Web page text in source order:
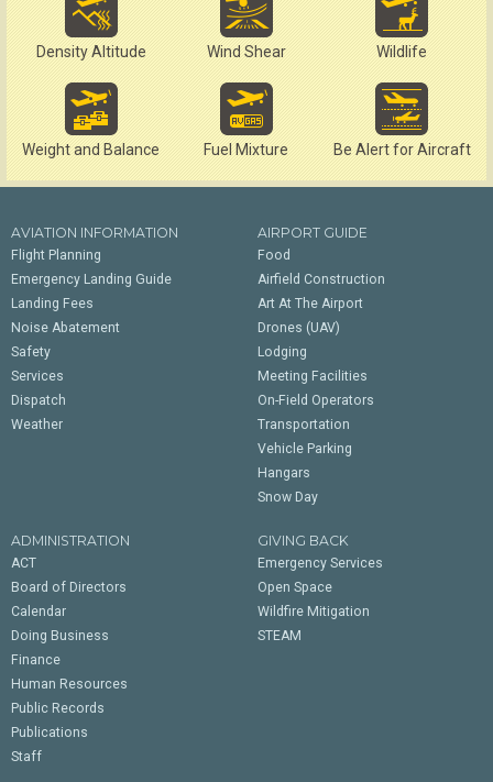
Density Altitude Wind Shear Wildlife
Weight and Balance Fuel Mixture Be Alert for Aircraft
AVIATION INFORMATION
Flight Planning
Emergency Landing Guide
Landing Fees
Noise Abatement
Safety
Services
Dispatch
Weather
AIRPORT GUIDE
Food
Airfield Construction
Art At The Airport
Drones (UAV)
Lodging
Meeting Facilities
On-Field Operators
Transportation
Vehicle Parking
Hangars
Snow Day
ADMINISTRATION
ACT
Board of Directors
Calendar
Doing Business
Finance
Human Resources
Public Records
Publications
Staff
GIVING BACK
Emergency Services
Open Space
Wildfire Mitigation
STEAM